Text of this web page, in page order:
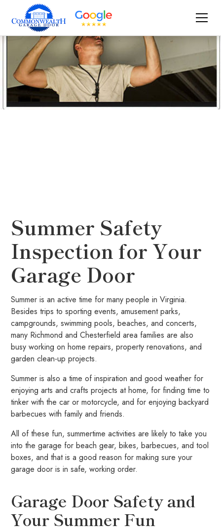
Summer Safety
Inspection for Your
Garage Door
Summer is an active time for many people in Virginia.
Besides trips to sporting events, amusement parks,
campgrounds, swimming pools, beaches, and concerts,
many Richmond and Chesterfield area families are also
busy working on home repairs, property renovations, and
garden clean-up projects.
Summer is also a time of inspiration and good weather for
enjoying arts and crafts projects at home, for finding time to
tinker with the car or motorcycle, and for enjoying backyard
barbecues with family and friends.
All of these fun, summertime activities are likely to take you
into the garage for beach gear, bikes, barbecues, and tool
boxes, and that is a good reason for making sure your
garage door is in safe, working order.
Garage Door Safety and
Your Summer Fun